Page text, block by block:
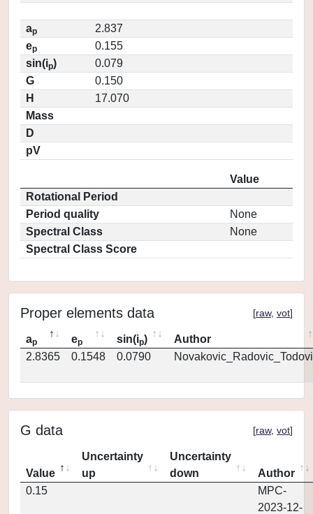
ap
2.837
ep
0.155
sin(ip)
0.079
G
0.150
H
17.070
Mass
D
pV
Value
Rotational Period
Period quality
None
Spectral Class
None
Spectral Class Score
Proper elements data [raw, vot]
ap ep sin(ip)
Author
2.8365
0.1548 0.0790
G data [raw, vot]
Value
Uncertainty
up
Uncertainty
down
Author
0.15
MPC-
2023-12-